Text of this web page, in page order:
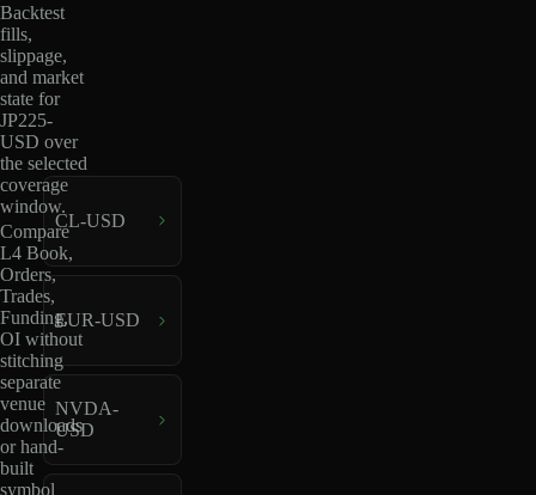
Backtest
fills,
slippage,
and market
state for
JP225-
USD over
the selected
coverage
window.
Compare
L4 Book,
Orders,
Trades,
Funding,
OI without
stitching
separate
venue
downloads
or hand-
built
symbol
CL-USD
EUR-USD
NVDA-
USD